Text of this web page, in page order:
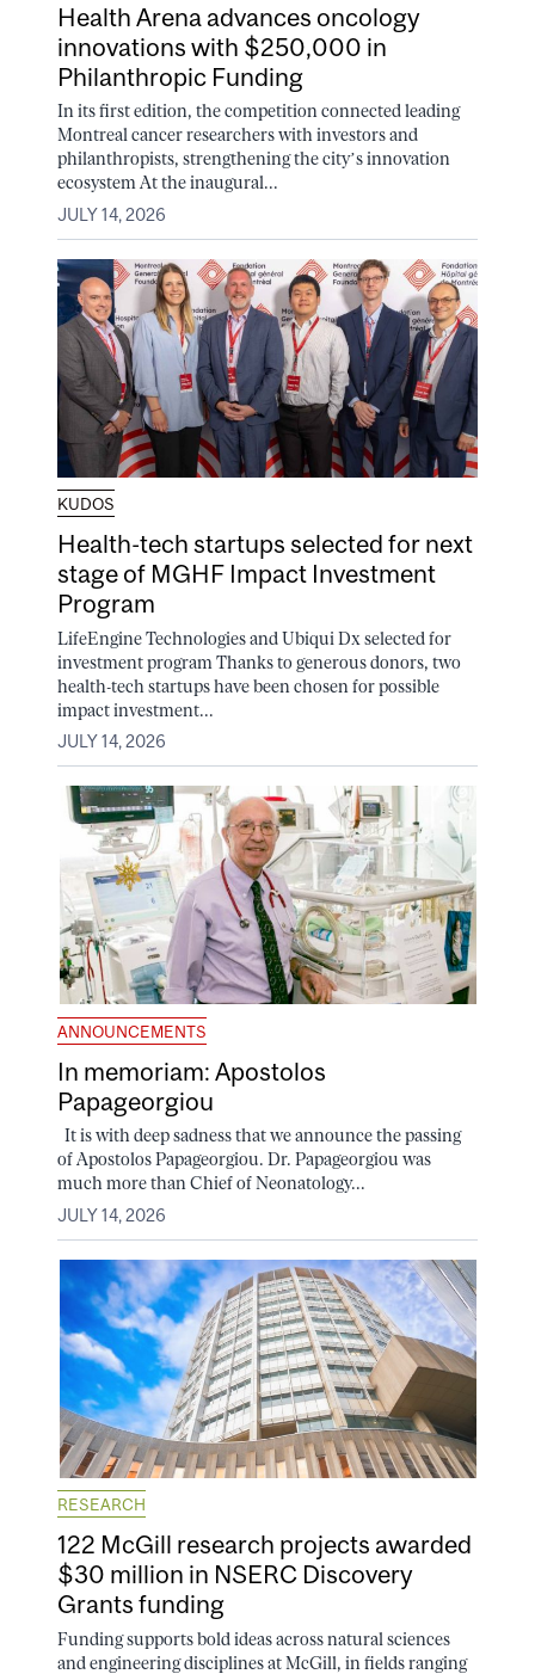
Health Arena advances oncology
innovations with $250,000 in
Philanthropic Funding
In its first edition, the competition connected leading
Montreal cancer researchers with investors and
philanthropists, strengthening the city’s innovation
ecosystem At the inaugural...
JULY 14, 2026
KUDOS
Health-tech startups selected for next
stage of MGHF Impact Investment
Program
LifeEngine Technologies and Ubiqui Dx selected for
investment program Thanks to generous donors, two
health-tech startups have been chosen for possible
impact investment...
JULY 14, 2026
ANNOUNCEMENTS
In memoriam: Apostolos
Papageorgiou
It is with deep sadness that we announce the passing
of Apostolos Papageorgiou. Dr. Papageorgiou was
much more than Chief of Neonatology...
JULY 14, 2026
RESEARCH
122 McGill research projects awarded
$30 million in NSERC Discovery
Grants funding
Funding supports bold ideas across natural sciences
and engineering disciplines at McGill, in fields ranging